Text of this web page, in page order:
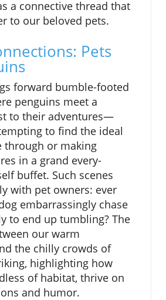
a connective thread that
to our beloved pets.
Pets
forward bumble-footed
penguins meet a
to their adventures—
to find the ideal
through or making
in a grand every-
buffet. Such scenes
with pet owners: ever
embarrassingly chase
to end up tumbling? The
our warm
the chilly crowds of
highlighting how
of habitat, thrive on
and humor.